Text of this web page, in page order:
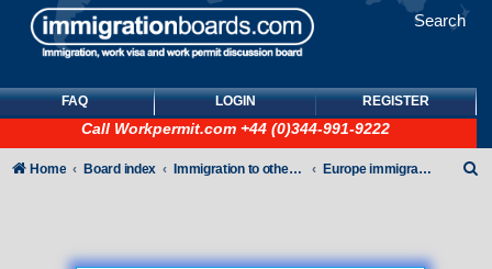
Search
FAQ LOGIN REGISTER
Call Workpermit.com +44 (0)344-991-9222
Home Board index Immigration to other countries Europe immigration forum